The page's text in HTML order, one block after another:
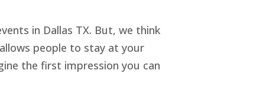
in Dallas TX. But, we think
people to stay at your
the first impression you can